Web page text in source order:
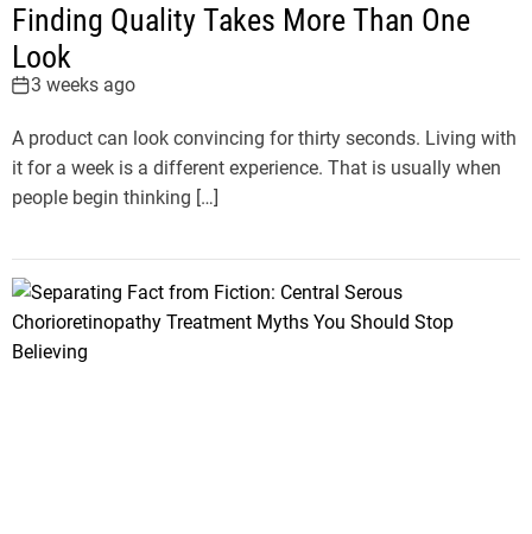
Finding Quality Takes More Than One
Look
3 weeks ago
A product can look convincing for thirty seconds. Living with
it for a week is a different experience. That is usually when
people begin thinking […]